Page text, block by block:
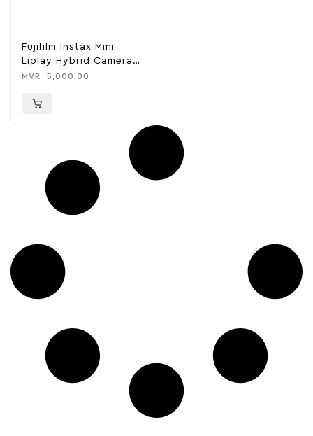
Fujifilm Instax Mini
Liplay Hybrid Camera
Bundle
MVR 5,000.00